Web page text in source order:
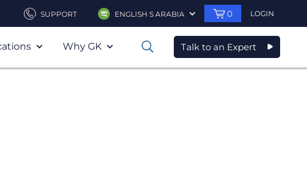
SUPPORT ENGLISH S ARABIA 0 LOGIN
Why GK 0 Talk to an Expert